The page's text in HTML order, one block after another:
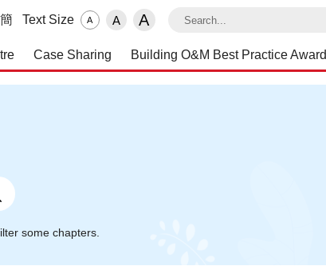
簡 Text Size A A A Search
Case Sharing Building O&M Best Practice Award
some chapters.